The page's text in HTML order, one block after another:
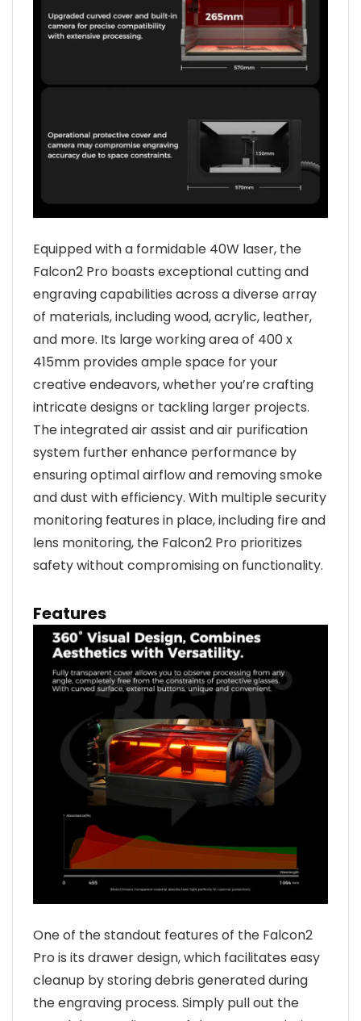
Equipped with a formidable 40W laser, the
Falcon2 Pro boasts exceptional cutting and
engraving capabilities across a diverse array
of materials, including wood, acrylic, leather,
and more. Its large working area of 400 x
415mm provides ample space for your
creative endeavors, whether you’re crafting
intricate designs or tackling larger projects.
The integrated air assist and air purification
system further enhance performance by
ensuring optimal airflow and removing smoke
and dust with efficiency. With multiple security
monitoring features in place, including fire and
lens monitoring, the Falcon2 Pro prioritizes
safety without compromising on functionality.
Features
One of the standout features of the Falcon2
Pro is its drawer design, which facilitates easy
cleanup by storing debris generated during
the engraving process. Simply pull out the